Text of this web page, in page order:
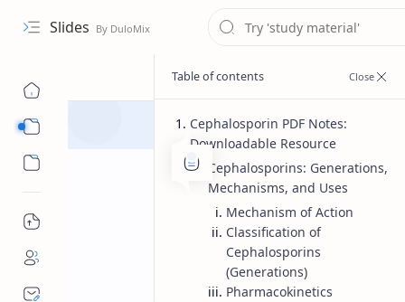
Slides
Cephalosporin PDF Notes:
Downloadable Resource
Cephalosporins: Generations,
Mechanisms, and Uses
Mechanism of Action
Classification of
Cephalosporins
(Generations)
Pharmacokinetics